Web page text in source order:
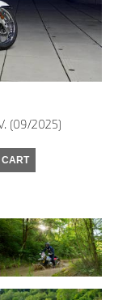
(09/2025)
CART